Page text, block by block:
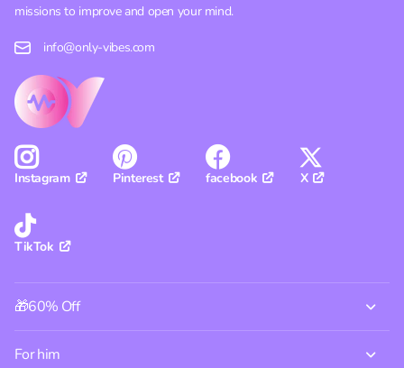
missions to improve and open your mind.
info@only-vibes.com
Instagram Pinterest facebook X
TikTok
🎁60% Off
For him